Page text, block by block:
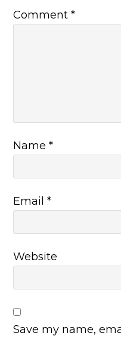
Comment*
Name*
Email*
Website
Save my name,